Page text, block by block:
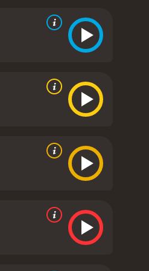
from the mid-1980s.
experience for
convincing realism.
drama with elements
and ethics are